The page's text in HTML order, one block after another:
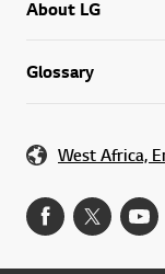
About LG
Glossary
West Africa,